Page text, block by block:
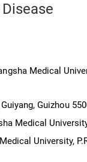
Medical
Guizhou
Medical
University,